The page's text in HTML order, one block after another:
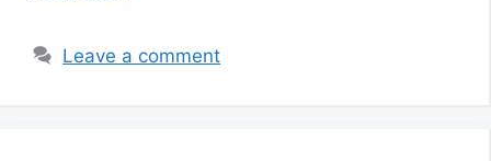
Leave a comment